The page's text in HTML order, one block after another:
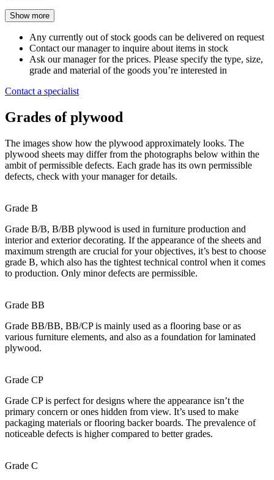
Show more
Any currently out of stock goods can be delivered on request
Contact our manager to inquire about items in stock
Ask our manager for the prices. Please specify the type, size,
grade and material of the goods you’re interested in
Contact a specialist
Grades of plywood
The images show how the plywood approximately looks. The
plywood sheets may differ from the photographs below within the
ambit of permissible defects. Each grade has its own permissible
defects, check with your manager for details.
Grade B
Grade B/B, B/BB plywood is used in furniture production and
interior and exterior decorating. If the appearance of the sheets and
maximum strength are crucial for your objectives, it’s best to choose
grade B, which also has the tightest technical control when it comes
to production. Only minor defects are permissible.
Grade BB
Grade BB/BB, BB/CP is mainly used as a flooring base or as
various furniture elements, and also as a foundation for laminated
plywood.
Grade CP
Grade CP is perfect for designs where the appearance isn’t the
primary concern or ones hidden from view. It’s used to make
packaging materials or flooring backer boards. The prevalence of
noticeable defects is higher compared to better grades.
Grade C